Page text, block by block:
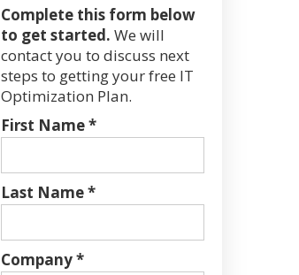
Complete this form below
to get started. We will
contact you to discuss next
steps to getting your free IT
Optimization Plan.
First Name *
Last Name *
Company *